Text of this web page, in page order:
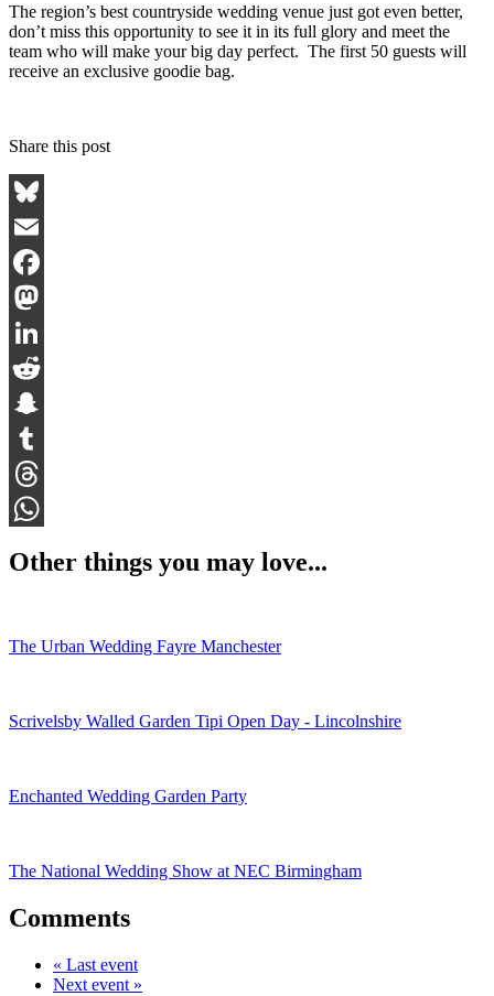
The region’s best countryside wedding venue just got even better,
don’t miss this opportunity to see it in its full glory and meet the
team who will make your big day perfect. The first 50 guests will
receive an exclusive goodie bag.
Share this post
Bluesky
Email
Facebook
Mastodon
LinkedIn
Reddit
Snapchat
Tumblr
Threads
Other things you may love...
The Urban Wedding Fayre Manchester
Scrivelsby Walled Garden Tipi Open Day - Lincolnshire
Enchanted Wedding Garden Party
The National Wedding Show at NEC Birmingham
Comments
« Last event
Next event »